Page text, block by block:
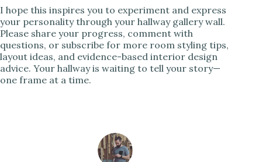
I hope this inspires you to experiment and express
your personality through your hallway gallery wall.
Please share your progress, comment with
questions, or subscribe for more room styling tips,
layout ideas, and evidence-based interior design
advice. Your hallway is waiting to tell your story—
one frame at a time.